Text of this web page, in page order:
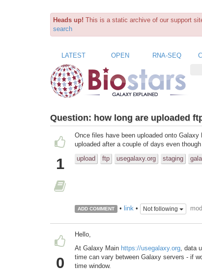
Heads up! This is a static archive of our support
search
LATEST OPEN RNA-SEQ
Question: how long are uploaded
1
Once files have been uploaded onto
uploaded after a couple of days even
upload
ftp usegalaxy.org staging
ADD COMMENT • link• Not following
0
Hello,
At Galaxy Main https://usegalaxy.org , data
time can vary between Galaxy servers - if
time window.